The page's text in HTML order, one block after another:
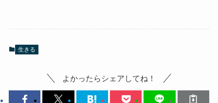
生きる
よかったらシェアしてね！